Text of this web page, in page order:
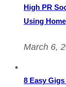
High PR
Using
March 6,
8 Easy